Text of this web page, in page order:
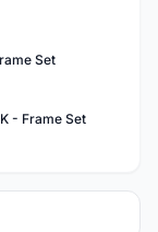
Set
- Frame Set